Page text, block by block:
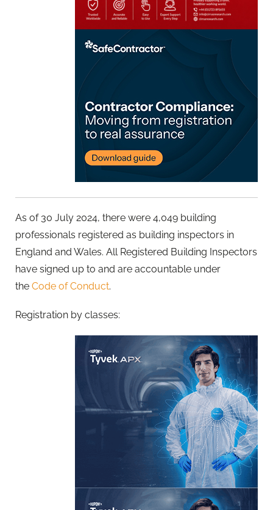
As of 30 July 2024, there were 4,049 building
professionals registered as building inspectors in
England and Wales. All Registered Building Inspectors
have signed up to and are accountable under
the Code of Conduct.
Registration by classes: